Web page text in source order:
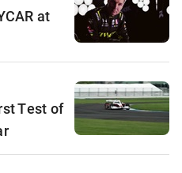
at
Test of